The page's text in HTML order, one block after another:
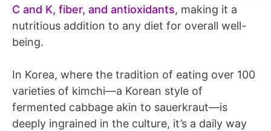
C and K, fiber, and antioxidants, making it a
nutritious addition to any diet for overall well-
being.
In Korea, where the tradition of eating over 100
varieties of kimchi—a Korean style of
fermented cabbage akin to sauerkraut—is
deeply ingrained in the culture, it’s a daily way